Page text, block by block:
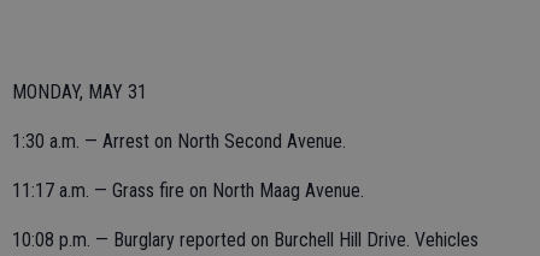
MONDAY, MAY 31
1:30 a.m. — Arrest on North Second Avenue.
11:17 a.m. — Grass fire on North Maag Avenue.
10:08 p.m. — Burglary reported on Burchell Hill Drive. Vehicles